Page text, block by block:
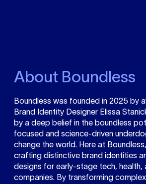
About Boundless
Boundless was founded in 2025 by
Brand Identity Designer Elissa
by a deep belief in the boundless
focused and science-driven
change the world. Here at
crafting distinctive brand identities
designs for early-stage tech, health,
companies. By transforming